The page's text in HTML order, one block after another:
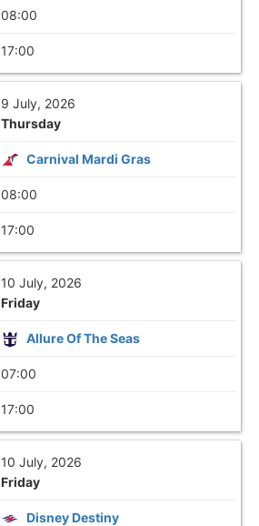
08:00
17:00
9 July, 2026
Thursday
Carnival Mardi Gras
08:00
17:00
10 July, 2026
Friday
Allure Of The Seas
07:00
17:00
10 July, 2026
Friday
Disney Destiny